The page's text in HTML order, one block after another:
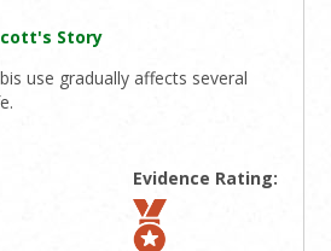
Story
use gradually affects several
Evidence Rating: